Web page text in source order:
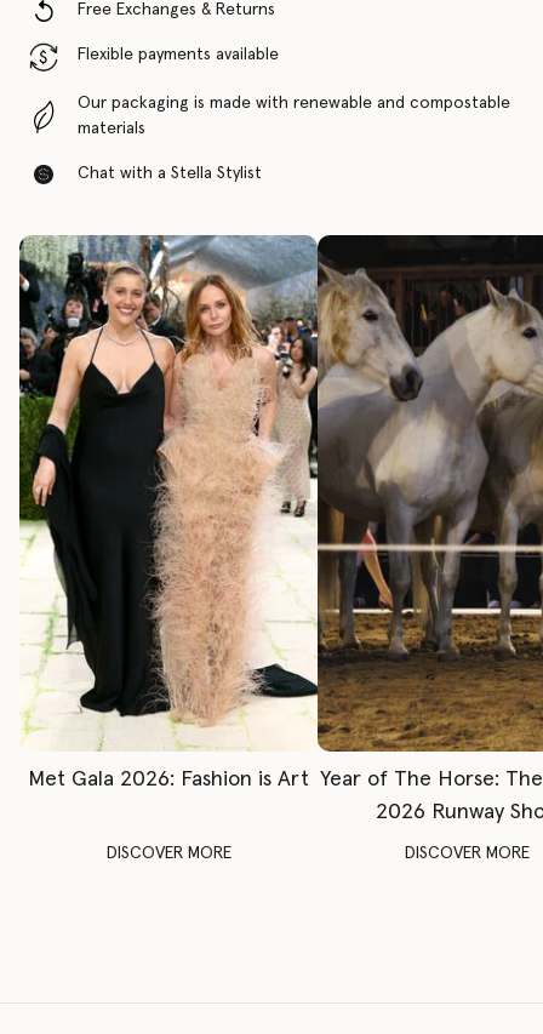
Free Exchanges & Returns
Flexible payments available
Our packaging is made with renewable and compostable
materials
Chat with a Stella Stylist
Met Gala 2026: Fashion is Art
DISCOVER MORE
Year of The Horse:
2026 Runway
DISCOVER MORE